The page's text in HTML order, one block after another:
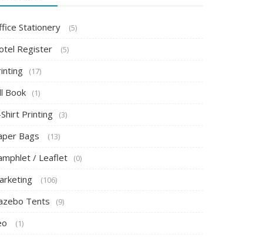
Stationery (5)
Register (5)
(17)
Book (1)
Printing (3)
Bags (13)
/ Leaflet (0)
(106)
Tents (9)
(1)